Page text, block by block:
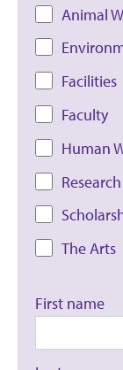
Animal
Facilities
Faculty
Human
Research
The Arts
First name